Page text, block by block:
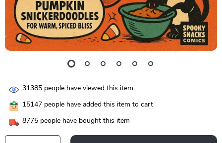
31385 people have viewed this item
15147 people have added this item to cart
8775 people have bought this item